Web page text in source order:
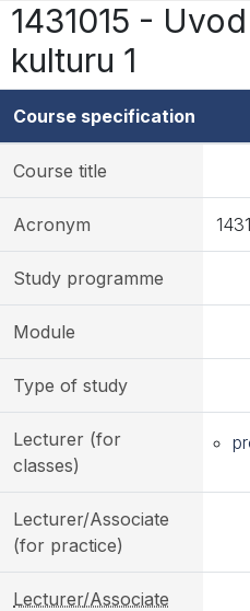
1431015 -
kulturu 1
Course specification
Course title
Acronym
Study programme
Module
Type of study
Lecturer (for
classes)
Lecturer/Associate
(for practice)
Lecturer/Associate